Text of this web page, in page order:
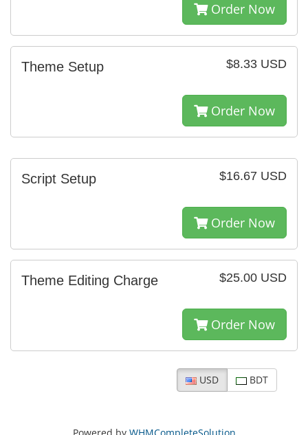
Order Now
$8.33 USD
Theme Setup
Order Now
$16.67 USD
Script Setup
Order Now
$25.00 USD
Theme Editing Charge
Order Now
USD BDT